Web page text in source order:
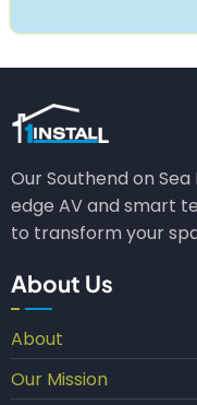
Our Southend on
edge AV and smart
to transform your
About Us
About
Our Mission